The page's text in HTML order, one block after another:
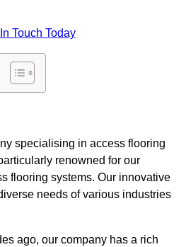
Touch Today
specialising in access flooring
renowned for our
flooring systems. Our innovative
needs of various industries
ago, our company has a rich